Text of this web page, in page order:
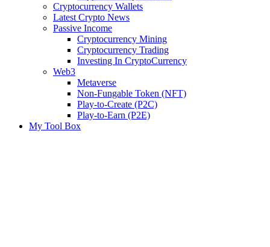
Cryptocurrency Wallets
Latest Crypto News
Passive Income
Cryptocurrency Mining
Cryptocurrency Trading
Investing In CryptoCurrency
Web3
Metaverse
Non-Fungable Token (NFT)
Play-to-Create (P2C)
Play-to-Earn (P2E)
My Tool Box